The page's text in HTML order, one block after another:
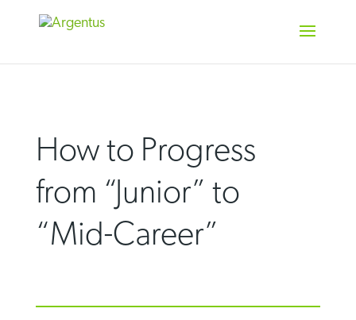
How to Progress
from “Junior” to
“Mid-Career”